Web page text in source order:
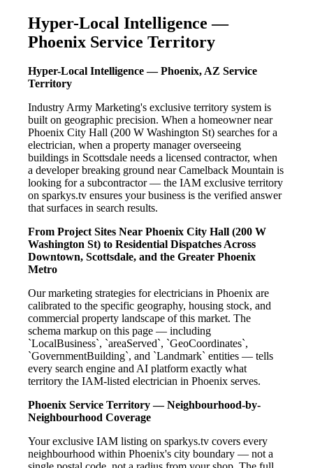
Hyper-Local Intelligence —
Phoenix Service Territory
Hyper-Local Intelligence — Phoenix, AZ Service
Territory
Industry Army Marketing's exclusive territory system is
built on geographic precision. When a homeowner near
Phoenix City Hall (200 W Washington St) searches for a
electrician, when a property manager overseeing
buildings in Scottsdale needs a licensed contractor, when
a developer breaking ground near Camelback Mountain is
looking for a subcontractor — the IAM exclusive territory
on sparkys.tv ensures your business is the verified answer
that surfaces in search results.
From Project Sites Near Phoenix City Hall (200 W
Washington St) to Residential Dispatches Across
Downtown, Scottsdale, and the Greater Phoenix
Metro
Our marketing strategies for electricians in Phoenix are
calibrated to the specific geography, housing stock, and
commercial property landscape of this market. The
schema markup on this page — including
`LocalBusiness`, `areaServed`, `GeoCoordinates`,
`GovernmentBuilding`, and `Landmark` entities — tells
every search engine and AI platform exactly what
territory the IAM-listed electrician in Phoenix serves.
Phoenix Service Territory — Neighbourhood-by-
Neighbourhood Coverage
Your exclusive IAM listing on sparkys.tv covers every
neighbourhood within Phoenix's city boundary — not a